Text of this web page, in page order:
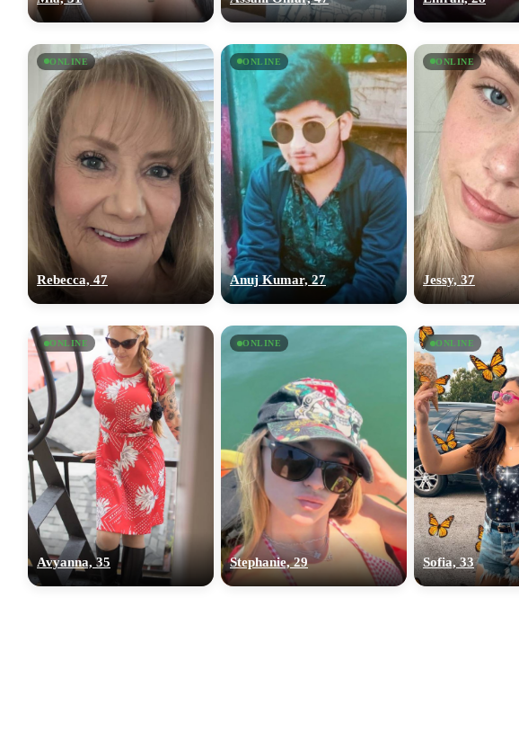
ONLINE
Rebecca, 47
ONLINE
Anuj Kumar, 27
ONLINE
Jessy, 37
ONLINE
Avyanna, 35
ONLINE
Stephanie, 29
ONLINE
Sofia, 33